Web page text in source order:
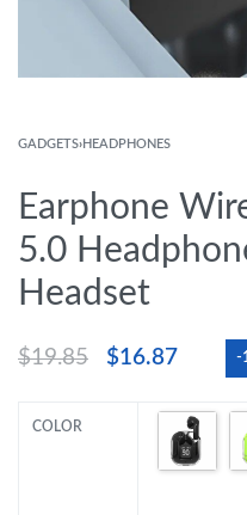
GADGETS›HEADPHONES
Earphone
5.0
Headset
$19.85 $16.87 -
COLOR